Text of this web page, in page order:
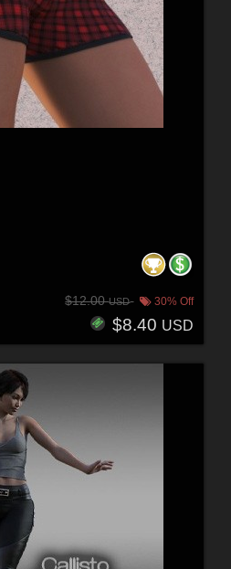
$12.00USD 30% Off
$8.40 USD